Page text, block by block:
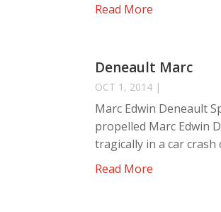
Read More
Deneault Marc
OCT 1, 2014 |
Marc Edwin Deneault
propelled Marc Edwin
tragically in a car crash
Read More